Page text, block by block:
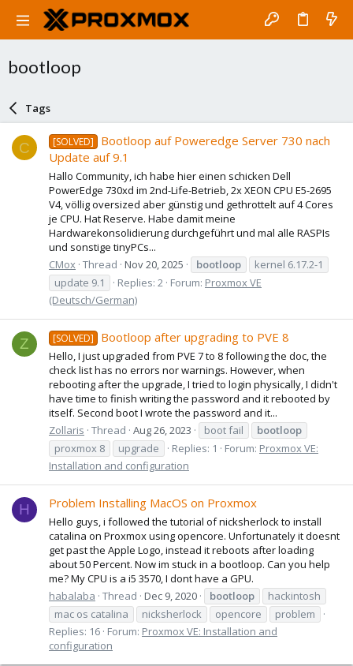
bootloop
Tags
C [SOLVED]
Bootloop auf Poweredge Server 730 nach
Update auf 9.1
Hallo Community, ich habe hier einen schicken Dell
PowerEdge 730xd im 2nd-Life-Betrieb, 2x XEON CPU E5-2695
V4, völlig oversized aber günstig und gethrottelt auf 4 Cores
je CPU. Hat Reserve. Habe damit meine
Hardwarekonsolidierung durchgeführt und mal alle RASPIs
und sonstige tinyPCs...
CMox Thread Nov 20, 2025 bootloop
kernel 6.17.2-1
update 9.1
Replies: 2 Forum: Proxmox VE
(Deutsch/German)
Z [SOLVED] Bootloop after upgrading to PVE 8
Hello, I just upgraded from PVE 7 to 8 following the doc, the
check list has no errors nor warnings. However, when
rebooting after the upgrade, I tried to login physically, I didn't
have time to finish writing the password and it rebooted by
itself. Second boot I wrote the password and it...
Zollaris Thread Aug 26, 2023 boot fail
bootloop
proxmox 8
upgrade Replies: 1 Forum: Proxmox VE:
Installation and configuration
H Problem Installing MacOS on Proxmox
Hello guys, i followed the tutorial of nicksherlock to install
catalina on Proxmox using opencore. Unfortunately it doesnt
get past the Apple Logo, instead it reboots after loading
about 50 Percent. Now im stuck in a bootloop. Can you help
me? My CPU is a i5 3570, I dont have a GPU.
habalaba Thread Dec 9, 2020 bootloop
hackintosh
mac os catalina
nicksherlock opencore
problem
Replies: 16 Forum: Proxmox VE: Installation and
configuration